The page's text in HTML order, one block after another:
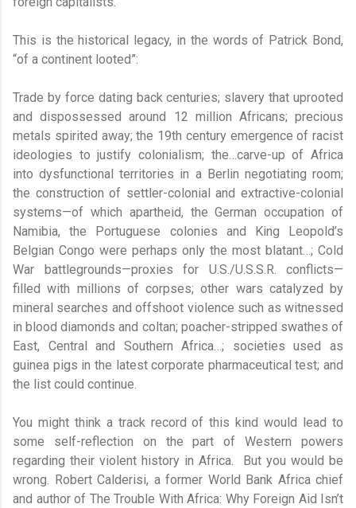
This is the historical legacy, in the words of Patrick Bond,
“of a continent looted”:
Trade by force dating back centuries; slavery that uprooted
and dispossessed around 12 million Africans; precious
metals spirited away; the 19th century emergence of racist
ideologies to justify colonialism; the…carve-up of Africa
into dysfunctional territories in a Berlin negotiating room;
the construction of settler-colonial and extractive-colonial
systems—of which apartheid, the German occupation of
Namibia, the Portuguese colonies and King Leopold’s
Belgian Congo were perhaps only the most blatant…; Cold
War battlegrounds—proxies for U.S./U.S.S.R. conflicts—
filled with millions of corpses; other wars catalyzed by
mineral searches and offshoot violence such as witnessed
in blood diamonds and coltan; poacher-stripped swathes of
East, Central and Southern Africa…; societies used as
guinea pigs in the latest corporate pharmaceutical test; and
the list could continue.
You might think a track record of this kind would lead to
some self-reflection on the part of Western powers
regarding their violent history in Africa. But you would be
wrong. Robert Calderisi, a former World Bank Africa chief
and author of The Trouble With Africa: Why Foreign Aid Isn’t